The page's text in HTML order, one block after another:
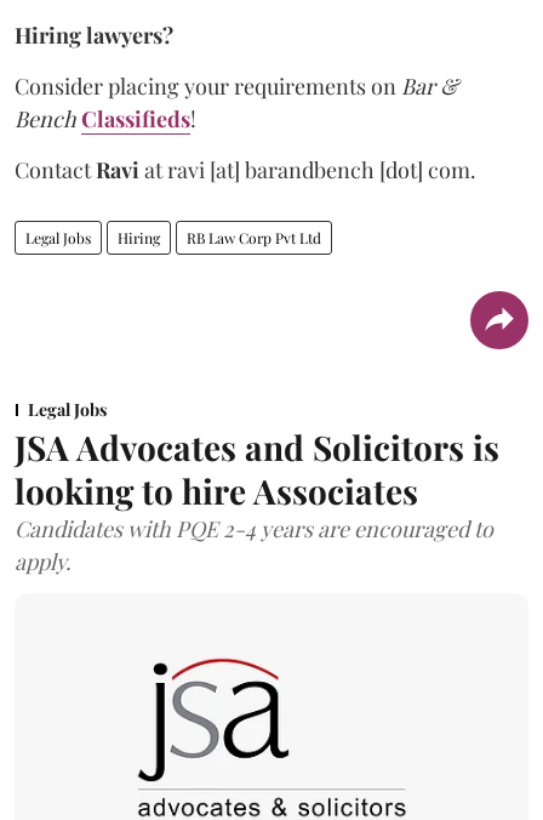
Hiring lawyers?
Consider placing your requirements on Bar &
BenchClassifieds!
ContactRavi atravi [at] barandbench [dot] com.
Legal Jobs Hiring RB Law Corp Pvt Ltd
Legal Jobs
JSA Advocates and Solicitors is
looking to hire Associates
Candidates with PQE 2-4 years are encouraged to
apply.